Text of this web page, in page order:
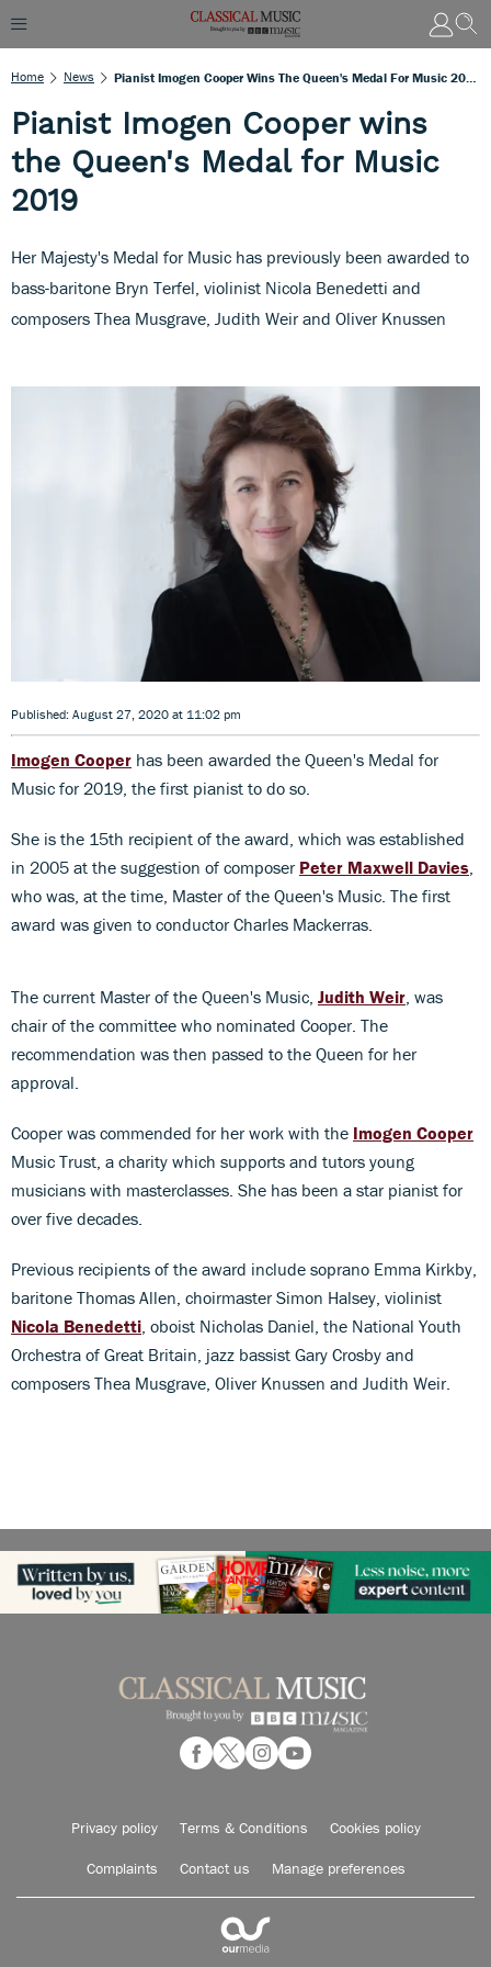
Home News
Pianist Imogen Cooper wins
the Queen's Medal for Music
2019
Her Majesty's Medal for Music has previously been awarded to
bass-baritone Bryn Terfel, violinist Nicola Benedetti and
composers Thea Musgrave, Judith Weir and Oliver Knussen
Published: August 27, 2020 at 11:02 pm
Imogen Cooper has been awarded the Queen's Medal for
Music for 2019, the first pianist to do so.
She is the 15th recipient of the award, which was established
in 2005 at the suggestion of composer Peter Maxwell Davies
who was, at the time, Master of the Queen's Music. The first
award was given to conductor Charles Mackerras.
The current Master of the Queen's Music, Judith Weir , was
chair of the committee who nominated Cooper. The
recommendation was then passed to the Queen for her
approval.
Cooper was commended for her work with the Imogen Cooper
Music Trust, a charity which supports and tutors young
musicians with masterclasses. She has been a star pianist for
over five decades.
Previous recipients of the award include soprano Emma Kirkby,
baritone Thomas Allen, choirmaster Simon Halsey, violinist
Nicola Benedetti , oboist Nicholas Daniel, the National Youth
Orchestra of Great Britain, jazz bassist Gary Crosby and
composers Thea Musgrave, Oliver Knussen and Judith Weir.
Privacy policy Terms & Conditions Cookies policy
Complaints Contact us Manage preferences